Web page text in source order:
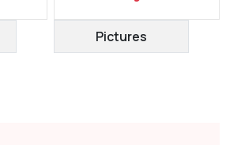
Pictures